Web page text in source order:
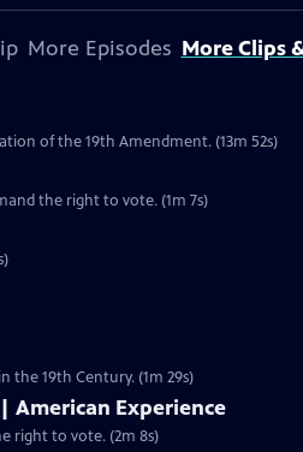
More Episodes More Clips
of the 19th Amendment. (13m 52s)
the right to vote. (1m 7s)
the 19th Century. (1m 29s)
American Experience
campaign waged by American women for the right to vote. (2m 8s)